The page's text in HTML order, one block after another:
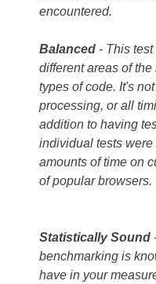
encountered.
Balanced - This
different areas of
types of code. It's
processing, or all
addition to having
individual tests
amounts of time on
of popular browsers.
Statistically Sound
benchmarking is
have in your